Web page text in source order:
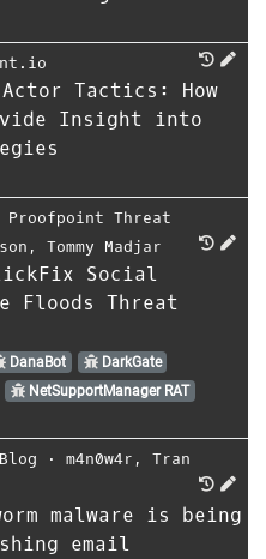
Tactics: How
Insight into
Proofpoint Threat
, Tommy Madjar
Social
Floods Threat
DanaBot
DarkGate
NetSupportManager RAT
⋅ m4n0w4r , Tran
malware is being
email